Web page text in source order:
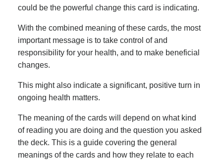
could be the powerful change this card is indicating.
With the combined meaning of these cards, the most
important message is to take control of and
responsibility for your health, and to make beneficial
changes.
This might also indicate a significant, positive turn in
ongoing health matters.
The meaning of the cards will depend on what kind
of reading you are doing and the question you asked
the deck. This is a guide covering the general
meanings of the cards and how they relate to each